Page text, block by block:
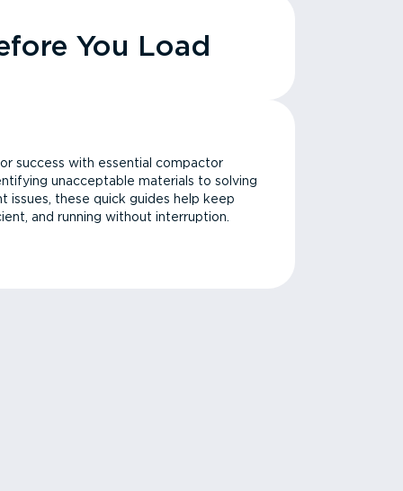
You Load
success with essential compactor
unacceptable materials to solving
issues, these quick guides help keep
and running without interruption.